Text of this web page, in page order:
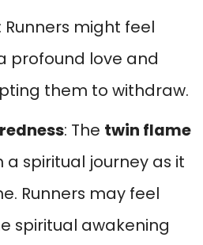
: Runners might feel
profound love and
them to withdraw.
: The twin flame
a spiritual journey as it
Runners may feel
spiritual awakening